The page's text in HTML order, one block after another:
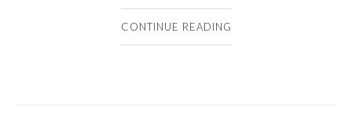
CONTINUE READING